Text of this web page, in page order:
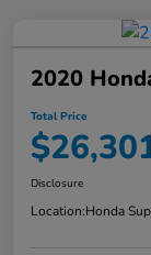
2020
Total Price
Disclosure
Location:Honda